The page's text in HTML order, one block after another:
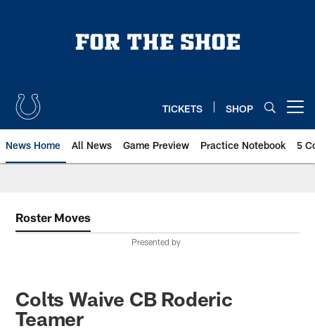
TICKETS SHOP
News Home All News Game Preview Practice Notebook 5
Roster Moves
Presented by
Colts Waive CB Roderic
Teamer